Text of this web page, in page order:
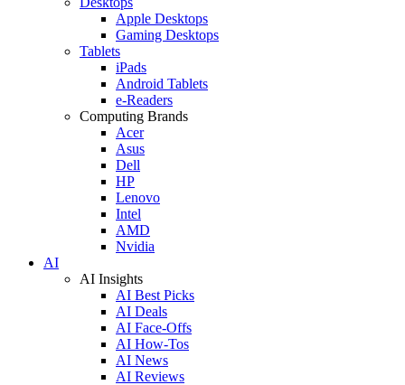
Apple Desktops
Gaming Desktops
Tablets
iPads
Android Tablets
e-Readers
Computing Brands
Acer
Asus
Dell
HP
Lenovo
Intel
AMD
Nvidia
AI
AI Insights
AI Best Picks
AI Deals
AI Face-Offs
AI How-Tos
AI News
AI Reviews